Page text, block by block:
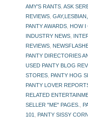
AMY'S RANTS ,ASK
REVIEWS ,
PANTY AWARDS HOW I
INDUSTRY NEWS
REVIEWS
PANTY DIRECTORIES
USED PANTY BLOG
STORES PANTY HOG
PANTY LOVER
RELATED
SELLER "ME" PAGES.
101
PANTY SISSY